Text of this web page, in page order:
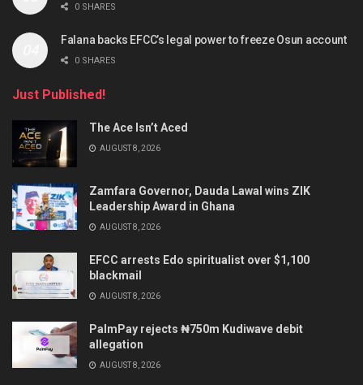
0 SHARES
Falana backs EFCC’s legal power to freeze Osun account
0 SHARES
Just Published!
The Ace Isn’t Aced
AUGUST 8, 2026
Zamfara Governor, Dauda Lawal wins ZIK
Leadership Award in Ghana
AUGUST 8, 2026
EFCC arrests Edo spiritualist over $1,100
blackmail
AUGUST 8, 2026
PalmPay rejects ₦750m Kudiwave debit
allegation
AUGUST 8, 2026